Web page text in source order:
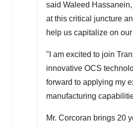
said Waleed Hassanein
at this critical juncture
help us capitalize on
"I am excited to join
innovative OCS
forward to applying my
manufacturing
Mr. Corcoran brings 20